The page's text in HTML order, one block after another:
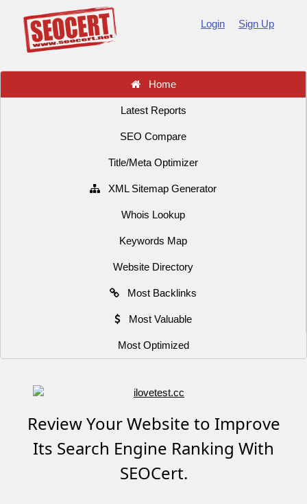
Login Sign Up
Home
Latest Reports
SEO Compare
Title/Meta Optimizer
XML Sitemap Generator
Whois Lookup
Keywords Map
Website Directory
Most Backlinks
Most Valuable
Most Optimized
Review Your Website to Improve
Its Search Engine Ranking With
SEOCert.